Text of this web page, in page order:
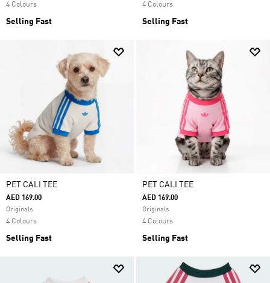
4 Colours
Selling Fast
4 Colours
Selling Fast
PET CALI TEE
AED 169.00
Originals
4 Colours
Selling Fast
PET CALI TEE
AED 169.00
Originals
4 Colours
Selling Fast